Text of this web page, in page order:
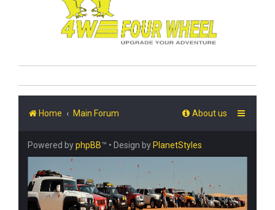
Home Main Forum About us
Powered byphpBB™ • Design by PlanetStyles